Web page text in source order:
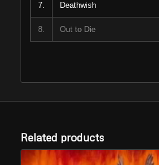
7. Deathwish
8. Out to Die
Related products